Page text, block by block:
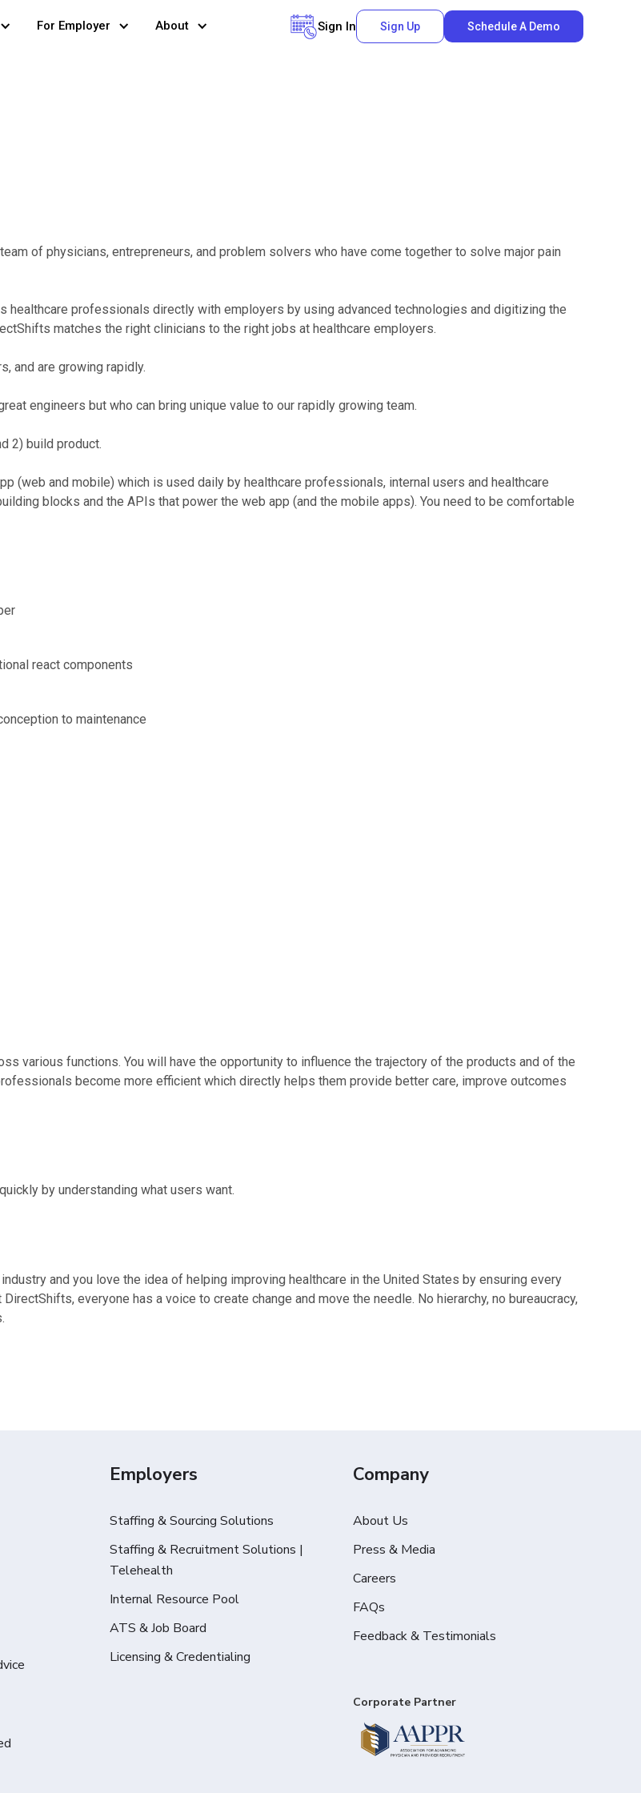
For Employer About Sign In Sign Up Schedule A Demo
of physicians, entrepreneurs, and problem solvers who have come together to solve major pain
healthcare professionals directly with employers by using advanced technologies and digitizing the
matches the right clinicians to the right jobs at healthcare employers.
and are growing rapidly.
engineers but who can bring unique value to our rapidly growing team.
2) build product.
(web and mobile) which is used daily by healthcare professionals, internal users and healthcare
blocks and the APIs that power the web app (and the mobile apps). You need to be comfortable
react components
to maintenance
various functions. You will have the opportunity to influence the trajectory of the products and of the
become more efficient which directly helps them provide better care, improve outcomes
by understanding what users want.
and you love the idea of helping improving healthcare in the United States by ensuring every
everyone has a voice to create change and move the needle. No hierarchy, no bureaucracy,
Employers
Staffing & Sourcing Solutions
Staffing & Recruitment Solutions |
Telehealth
Internal Resource Pool
ATS & Job Board
Licensing & Credentialing
Company
About Us
Press & Media
Careers
FAQs
Feedback & Testimonials
Corporate Partner